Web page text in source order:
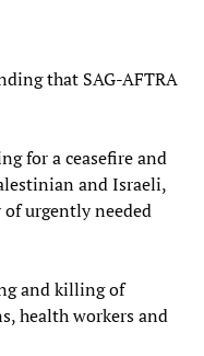
that SAG-AFTRA
for a ceasefire and
and Israeli,
urgently needed
and killing of
health workers and